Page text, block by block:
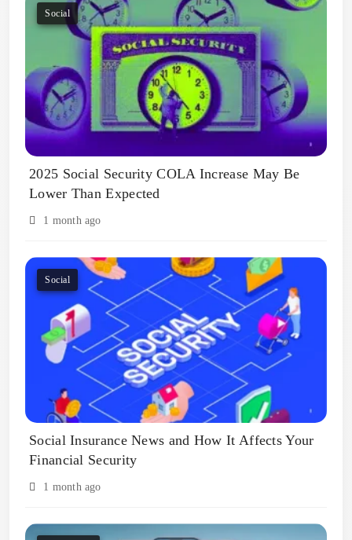
Social
2025 Social Security COLA Increase May Be
Lower Than Expected
1 month ago
Social
Social Insurance News and How It Affects Your
Financial Security
1 month ago